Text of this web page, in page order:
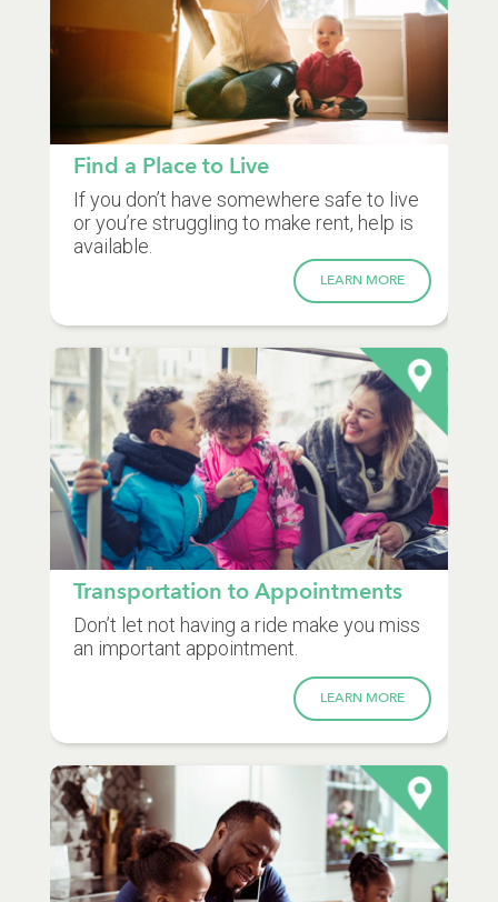
Find a Place to Live
If you don’t have somewhere safe to live
or you’re struggling to make rent, help is
available.
LEARN MORE
Transportation to Appointments
Don’t let not having a ride make you miss
an important appointment.
LEARN MORE